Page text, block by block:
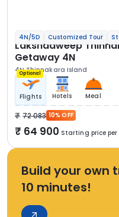
4N/5D Customized Tour
Lakshadweep
Getaway 4N
4N Thinnakara Island
Optional
Flights Hotels Meal
72 083 10% OFF
64 900 Starting price
Build your own
10 minutes!